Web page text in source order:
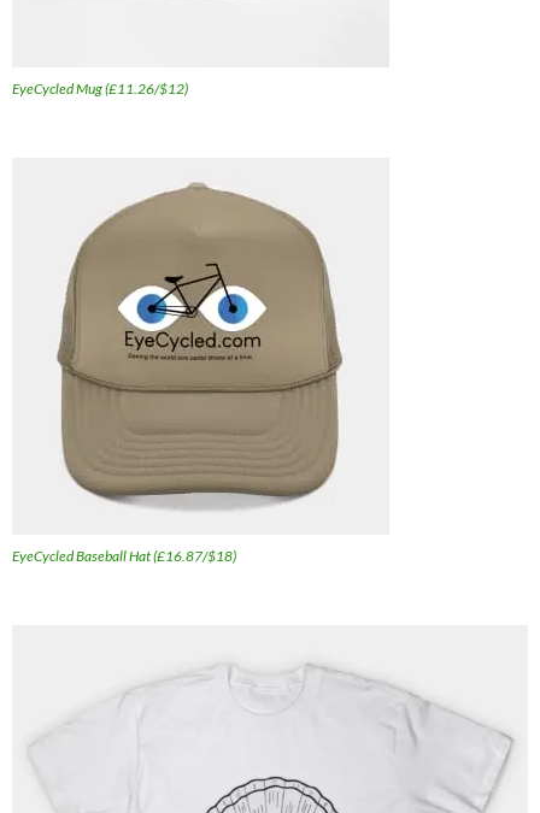
EyeCycled Mug (£11.26/$12)
EyeCycled Baseball Hat (£16.87/$18)